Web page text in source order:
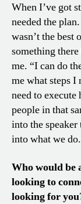
When I’ve got
needed the
wasn’t the best
something
me. “I can do
me what steps I
need to
people in that
into the
into what we do.
Who would be
looking to
looking for